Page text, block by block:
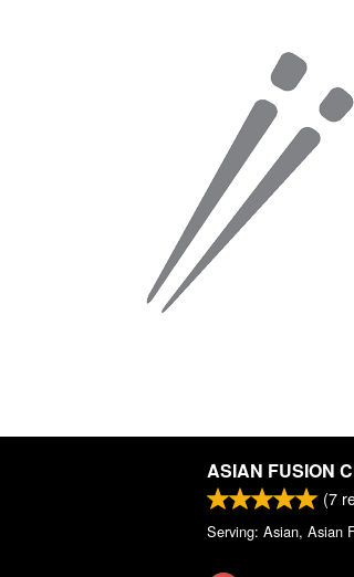
ASIAN FUSION
(7
Serving: Asian, Asian